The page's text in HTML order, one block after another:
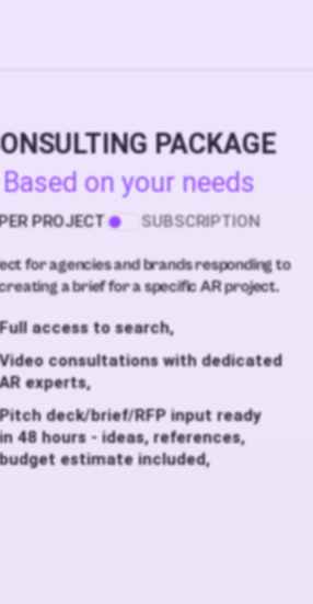
PACKAGE
Based on your needs
PROJECT SUBSCRIPTION
for agencies and brands responding to
a brief for a specific AR project.
Full access to search,
Video consultations with dedicated
AR experts,
Pitch deck/brief/RFP input ready
in 48 hours - ideas, references,
budget estimate included,